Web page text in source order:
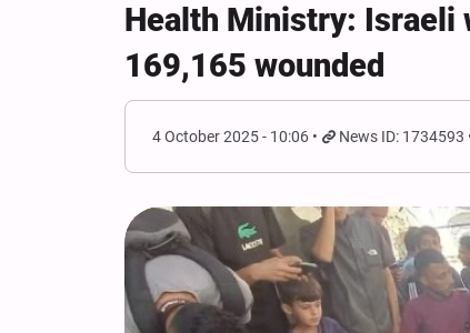
Health Ministry: Israeli
169,165 wounded
4 October 2025 - 10:06 News ID: 1734593